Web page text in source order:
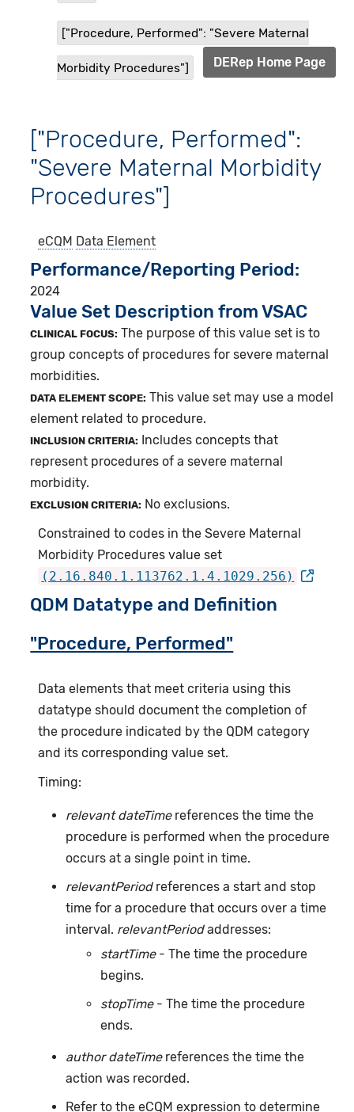
["Procedure, Performed": "Severe Maternal
Morbidity Procedures"] DERep Home Page
["Procedure, Performed":
"Severe Maternal Morbidity
Procedures"]
eCQM Data Element
Performance/Reporting Period
2024
Value Set Description from VSAC
CLINICAL FOCUS: The purpose of this value set is to
group concepts of procedures for severe maternal
morbidities.
DATA ELEMENT SCOPE: This value set may use a model
element related to procedure.
INCLUSION CRITERIA:
Includes concepts that
represent procedures of a severe maternal
morbidity.
EXCLUSION CRITERIA: No exclusions.
Constrained to codes in the Severe Maternal
Morbidity Procedures value set
(2.16.840.1.113762.1.4.1029.256)
QDM Datatype and Definition
"Procedure, Performed"
Data elements that meet criteria using this
datatype should document the completion of
the procedure indicated by the QDM category
and its corresponding value set.
Timing:
relevant dateTimereferences the time the
procedure is performed when the procedure
occurs at a single point in time.
relevantPeriodreferences a start and stop
time for a procedure that occurs over a time
interval. relevantPeriodaddresses:
startTime- The time the procedure
begins.
stopTime- The time the procedure
ends.
author dateTimereferences the time the
action was recorded.
Refer to the eCQM expression to determine